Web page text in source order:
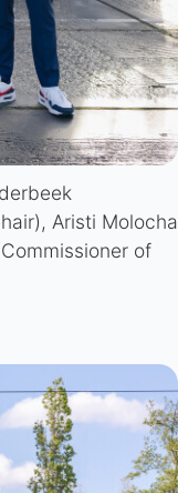
Aristi Molocha
of